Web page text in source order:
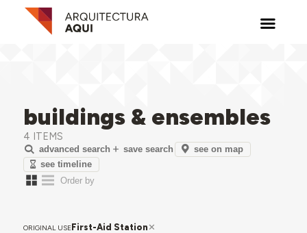
buildings & ensembles
4 ITEMS
advanced search save search
see on map
see timeline
ORIGINAL USEFirst-Aid Station